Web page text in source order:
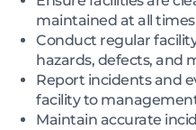
maintained at all times
Conduct regular
hazards, defects, and
Report incidents and
facility to
Maintain accurate